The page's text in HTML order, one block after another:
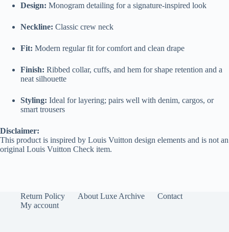
Design: Monogram detailing for a signature-inspired look
Neckline: Classic crew neck
Fit: Modern regular fit for comfort and clean drape
Finish: Ribbed collar, cuffs, and hem for shape retention and a
neat silhouette
Styling: Ideal for layering; pairs well with denim, cargos, or
smart trousers
Disclaimer:
This product is inspired by Louis Vuitton design elements and is not an
original Louis Vuitton Check item.
Return Policy About Luxe Archive
Contact
My account